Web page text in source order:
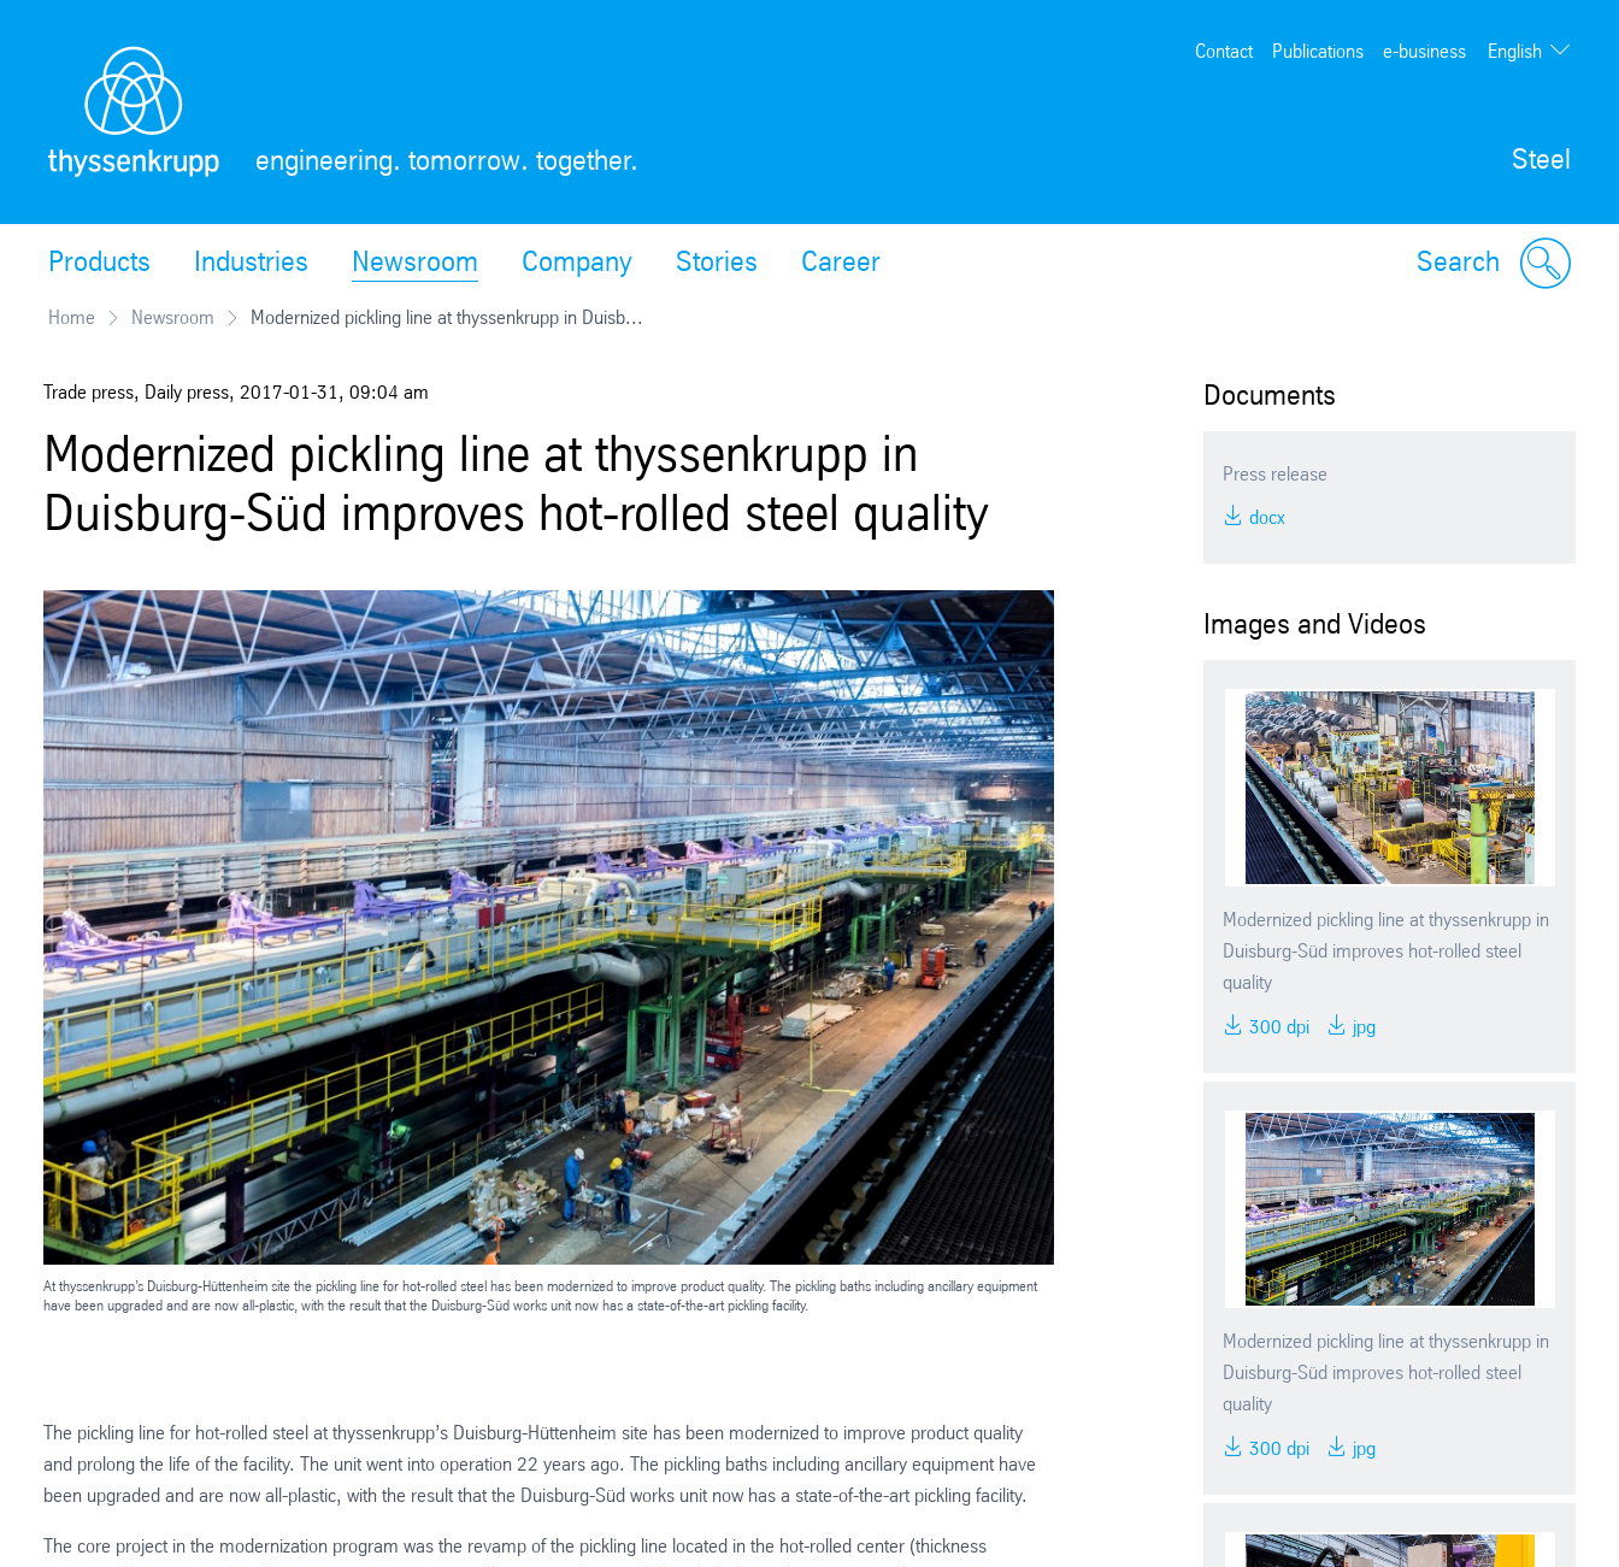
Steel
engineering. tomorrow. together.
Contact Publications e-business English
Search
Products Industries Newsroom Company Stories Career
Home Newsroom Modernized pickling line at thyssenkrupp in Duisb...
Trade press, Daily press, 2017-01-31 , 09:04 am
Modernized pickling line at thyssenkrupp in
Duisburg-Süd improves hot-rolled steel quality
At thyssenkrupp’s Duisburg-Hüttenheim site the pickling line for hot-rolled steel has been modernized to improve product quality. The pickling baths including ancillary equipment
have been upgraded and are now all-plastic, with the result that the Duisburg-Süd works unit now has a state-of-the-art pickling facility.
The pickling line for hot-rolled steel at thyssenkrupp’s Duisburg-Hüttenheim site has been modernized to improve product quality
and prolong the life of the facility. The unit went into operation 22 years ago. The pickling baths including ancillary equipment have
been upgraded and are now all-plastic, with the result that the Duisburg-Süd works unit now has a state-of-the-art pickling facility.
The core project in the modernization program was the revamp of the pickling line located in the hot-rolled center (thickness
Documents
Press release
docx
Images and Videos
Modernized pickling line at thyssenkrupp in
Duisburg-Süd improves hot-rolled steel
quality
300 dpi jpg
Modernized pickling line at thyssenkrupp in
Duisburg-Süd improves hot-rolled steel
quality
300 dpi jpg